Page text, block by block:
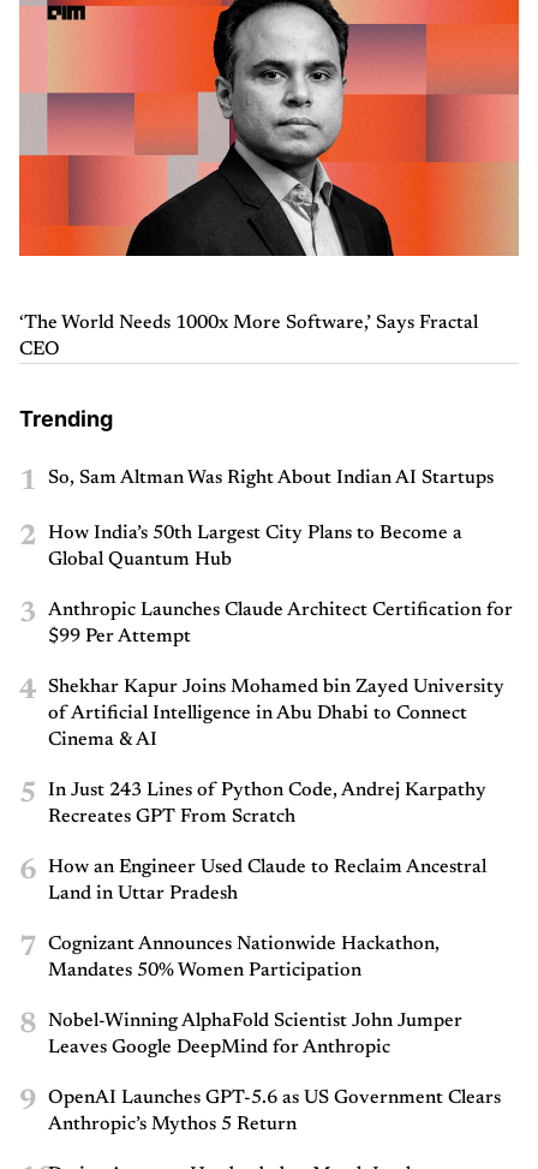
‘The World Needs 1000x More Software,’ Says Fractal
CEO
Trending
1 So, Sam Altman Was Right About Indian AI Startups
2
How India’s 50th Largest City Plans to Become a
Global Quantum Hub
3
Anthropic Launches Claude Architect Certification for
$99 Per Attempt
4
Shekhar Kapur Joins Mohamed bin Zayed University
of Artificial Intelligence in Abu Dhabi to Connect
Cinema & AI
5
In Just 243 Lines of Python Code, Andrej Karpathy
Recreates GPT From Scratch
6
How an Engineer Used Claude to Reclaim Ancestral
Land in Uttar Pradesh
7
Cognizant Announces Nationwide Hackathon,
Mandates 50% Women Participation
8
Nobel-Winning AlphaFold Scientist John Jumper
Leaves Google DeepMind for Anthropic
9
OpenAI Launches GPT-5.6 as US Government Clears
Anthropic’s Mythos 5 Return